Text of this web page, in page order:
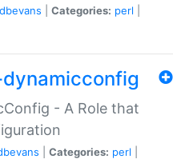
dbevans Categories: perl
- A Role that
Categories: perl